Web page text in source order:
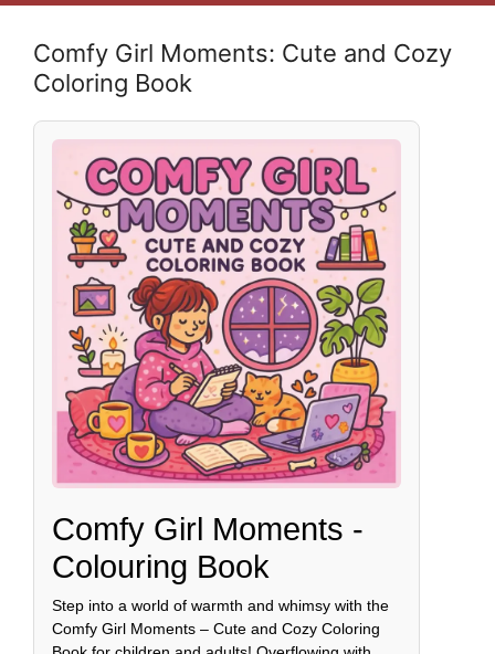
Comfy Girl Moments: Cute and Cozy
Coloring Book
Comfy Girl Moments -
Colouring Book
Step into a world of warmth and whimsy with the
Comfy Girl Moments – Cute and Cozy Coloring